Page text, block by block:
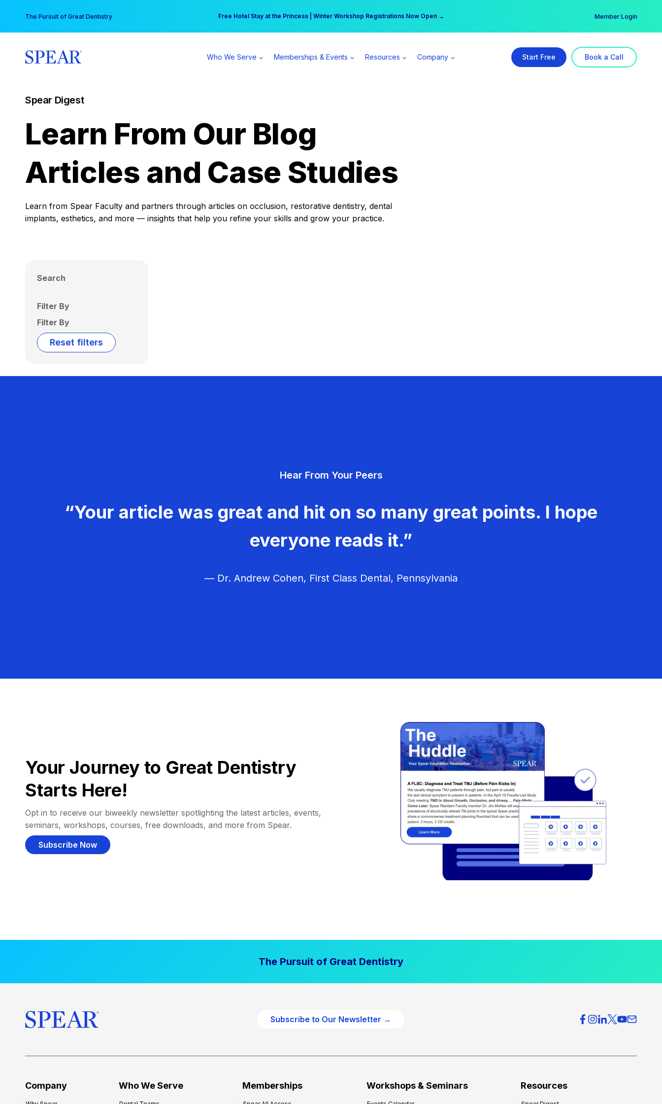
content
The Pursuit of Great Dentistry Free Hotel Stay at the Princess | Winter Workshop Registrations Now Open →
Your practice can earn $555 more per day | Become a Spear All Access Member → Member Login
Who We Serve Memberships & Events Resources Company Start Free Book a Call
Spear Digest
Learn From Our Blog
Articles and Case Studies
Learn from Spear Faculty and partners through articles on occlusion, restorative dentistry, dental
implants, esthetics, and more — insights that help you refine your skills and grow your practice.
Search
Filter By
Filter By
Reset filters
Hear From Your Peers
“Your article was great and hit on so many great points. I hope
everyone reads it.”
— Dr. Andrew Cohen, First Class Dental, Pennsylvania
Your Journey to Great Dentistry
Starts Here!
Opt in to receive our biweekly newsletter spotlighting the latest articles, events,
seminars, workshops, courses, free downloads, and more from Spear.
Subscribe Now
The Pursuit of Great Dentistry
Subscribe to Our Newsletter →
Company Who We Serve Memberships Workshops & Seminars Resources